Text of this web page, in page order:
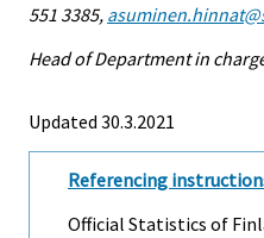
551 3385,
Head of Department in
Updated 30.3.2021
Referencing
Official Statistics of